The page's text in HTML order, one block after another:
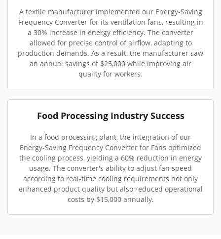
A textile manufacturer implemented our Energy-Saving
Frequency Converter for its ventilation fans, resulting in
a 30% increase in energy efficiency. The converter
allowed for precise control of airflow, adapting to
production demands. As a result, the manufacturer saw
an annual savings of $25,000 while improving air
quality for workers.
Food Processing Industry Success
In a food processing plant, the integration of our
Energy-Saving Frequency Converter for Fans optimized
the cooling process, yielding a 60% reduction in energy
usage. The converter's ability to adjust fan speed
according to real-time cooling requirements not only
enhanced product quality but also reduced operational
costs by $15,000 annually.